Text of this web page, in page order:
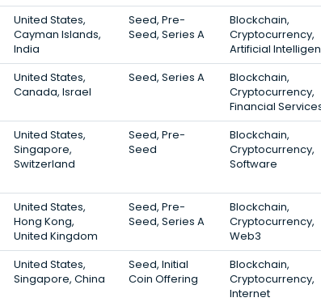
United States,
Cayman Islands,
India
Seed, Pre-
Seed, Series A
Blockchain,
Cryptocurrency,
Artificial
United States,
Canada, Israel
Seed, Series A
Blockchain,
Cryptocurrency,
Financial
United States,
Singapore,
Switzerland
Seed, Pre-
Seed
Blockchain,
Cryptocurrency,
Software
United States,
Hong Kong,
United Kingdom
Seed, Pre-
Seed, Series A
Blockchain,
Cryptocurrency,
Web3
United States,
Singapore, China
Seed, Initial
Coin Offering
Blockchain,
Cryptocurrency,
Internet